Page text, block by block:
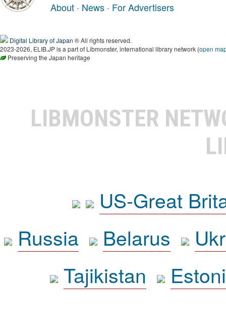
About · News · For Advertisers
Digital Library of Japan ® All rights reserved.
2023-2026, ELIB.JP is a part of Libmonster, international library network (open
Preserving the Japan heritage
LIBMONSTER
US-Great
Russia
Belarus
Tajikistan